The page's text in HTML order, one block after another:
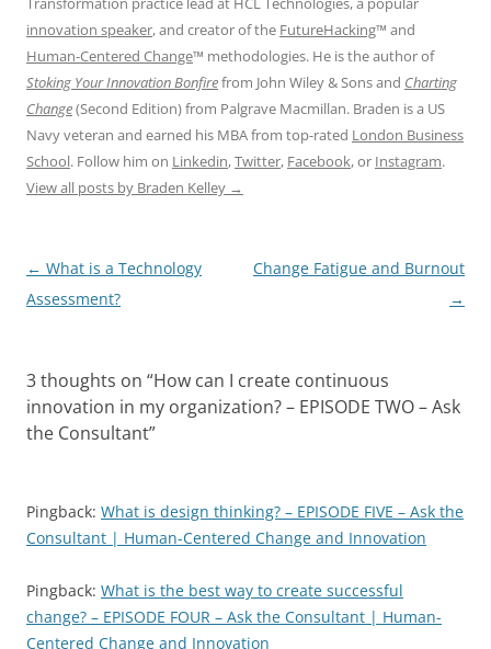
innovation speaker, and creator of the FutureHacking™ and
Human-Centered Change™ methodologies. He is the author of
Stoking Your Innovation Bonfirefrom John Wiley & Sons and Charting
Change(Second Edition) from Palgrave Macmillan. Braden is a US
Navy veteran and earned his MBA from top-rated London Business
School. Follow him on Linkedin,Twitter, Facebook, or Instagram.
View all posts by Braden Kelley →
Post
navigation
← What is a Technology
Assessment?
Change Fatigue and Burnout
→
3 thoughts on “How can I create continuous
innovation in my organization? – EPISODE TWO – Ask
the Consultant”
Pingback: What is design thinking? – EPISODE FIVE – Ask the
Consultant | Human-Centered Change and Innovation
Pingback: What is the best way to create successful
change? – EPISODE FOUR – Ask the Consultant | Human-
Centered Change and Innovation